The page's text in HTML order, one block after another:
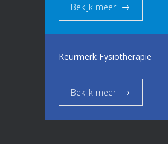
Bekijk meer
Keurmerk Fysiotherapie
Bekijk meer